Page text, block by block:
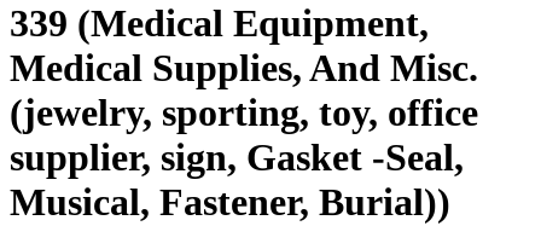
339 (Medical Equipment,
Medical Supplies, And Misc.
(jewelry, sporting, toy, office
supplier, sign, Gasket -Seal,
Musical, Fastener, Burial))